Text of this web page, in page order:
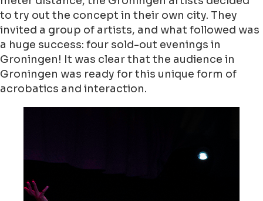
to try out the concept in their own city. They
invited a group of artists, and what followed was
a huge success: four sold-out evenings in
Groningen! It was clear that the audience in
Groningen was ready for this unique form of
acrobatics and interaction.